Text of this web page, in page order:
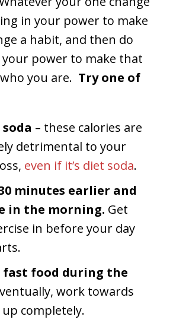
in your power to make
a habit, and then do
power to make that
you are. Try one of
– these calories are
detrimental to your
even if it’s diet soda.
minutes earlier and
in the morning. Get
in before your day
fast food during the
work towards
completely.